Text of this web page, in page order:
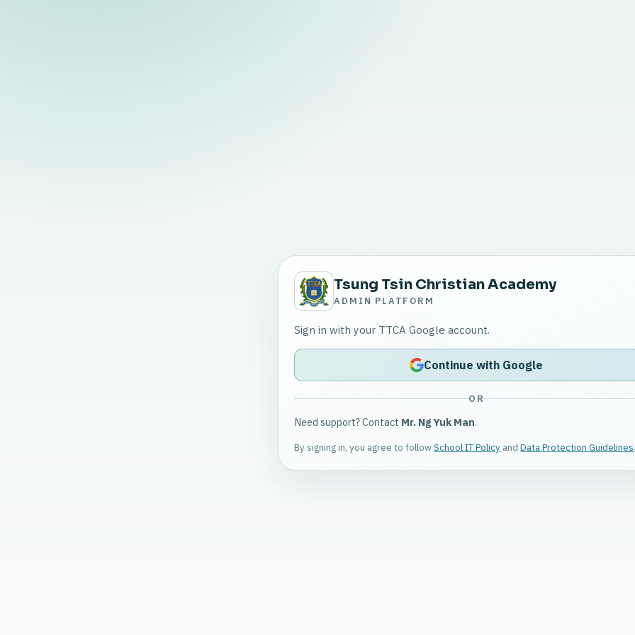
Tsung Tsin Christian Academy
ADMIN PLATFORM
Sign in with your TTCA Google account.
Continue with Google
OR
Need support? Contact Mr. Ng Yuk Man.
By signing in, you agree to followSchool IT Policy andData Protection Guidelines